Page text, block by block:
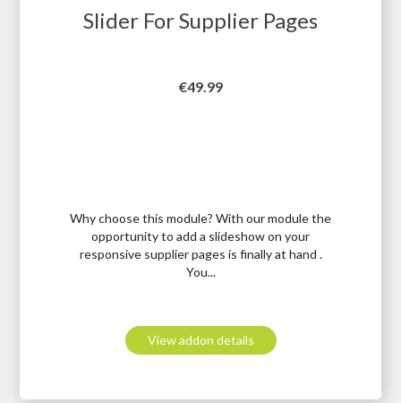
Slider For Supplier Pages
Price
€49.99
Why choose this module? With our module the
opportunity to add a slideshow on your
responsive supplier pages is finally at hand .
You...
View addon details